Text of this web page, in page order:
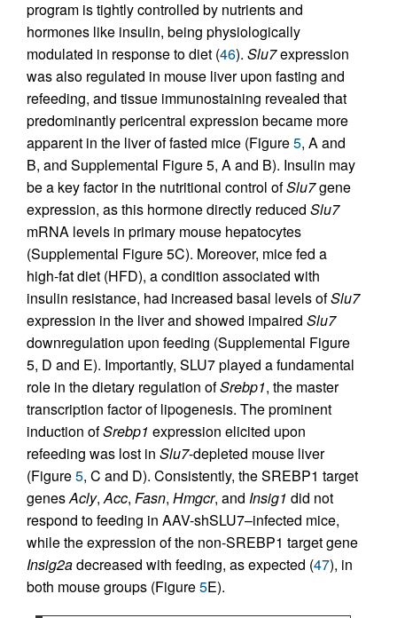
program is tightly controlled by nutrients and
hormones like insulin, being physiologically
modulated in response to diet (46). Slu7expression
was also regulated in mouse liver upon fasting and
refeeding, and tissue immunostaining revealed that
predominantly pericentral expression became more
apparent in the liver of fasted mice (Figure5, A and
B, and Supplemental Figure 5, A and B). Insulin may
be a key factor in the nutritional control ofSlu7gene
expression, as this hormone directly reduced Slu7
mRNA levels in primary mouse hepatocytes
(Supplemental Figure 5C). Moreover, mice fed a
high-fat diet (HFD), a condition associated with
insulin resistance, had increased basal levels ofSlu7
expression in the liver and showed impaired Slu7
downregulation upon feeding (Supplemental Figure
5, D and E). Importantly, SLU7 played a fundamental
role in the dietary regulation ofSrebp1, the master
transcription factor of lipogenesis. The prominent
induction ofSrebp1 expression elicited upon
refeeding was lost in Slu7-depleted mouse liver
(Figure5, C and D). Consistently, the SREBP1 target
genesAcly,Acc, Fasn, Hmgcr, and Insig1 did not
respond to feeding in AAV-shSLU7–infected mice,
while the expression of the non-SREBP1 target gene
Insig2adecreased with feeding, as expected (47), in
both mouse groups (Figure5E).